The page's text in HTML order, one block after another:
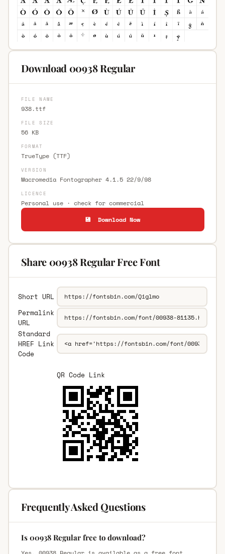
Download 00938 Regular
FILE NAME
938.ttf
FILE SIZE
56 KB
FORMAT
TrueType (TTF)
VERSION
Macromedia Fontographer 4.1.5 22/9/98
LICENCE
Personal use · check for commercial
💾 Download Now
Share 00938 Regular Free Font
Short URL
Permalink
URL
Standard
HREF Link
Code
QR Code Link
Frequently Asked Questions
Is 00938 Regular free to download?